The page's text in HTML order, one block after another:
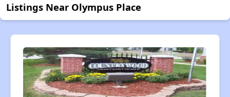
Listings Near Olympus Place